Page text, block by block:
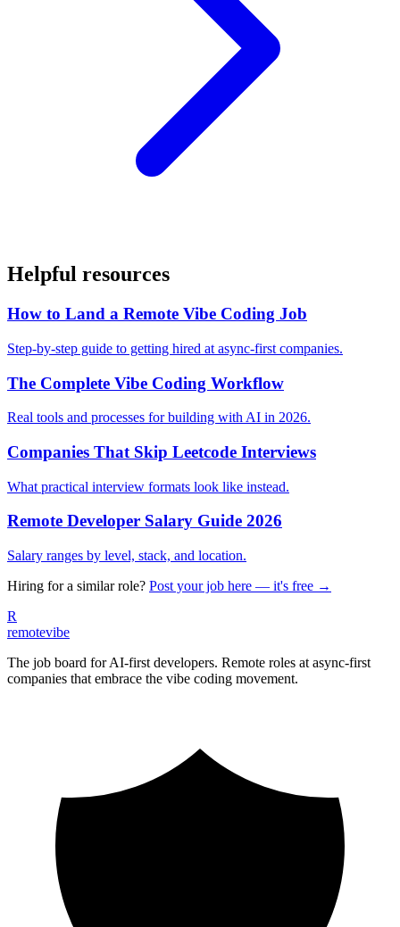
Helpful resources
How to Land a Remote Vibe Coding Job
Step-by-step guide to getting hired at async-first companies.
The Complete Vibe Coding Workflow
Real tools and processes for building with AI in 2026.
Companies That Skip Leetcode Interviews
What practical interview formats look like instead.
Remote Developer Salary Guide 2026
Salary ranges by level, stack, and location.
Hiring for a similar role? Post your job here — it's free →
R
remotevibe
The job board for AI-first developers. Remote roles at async-first
companies that embrace the vibe coding movement.